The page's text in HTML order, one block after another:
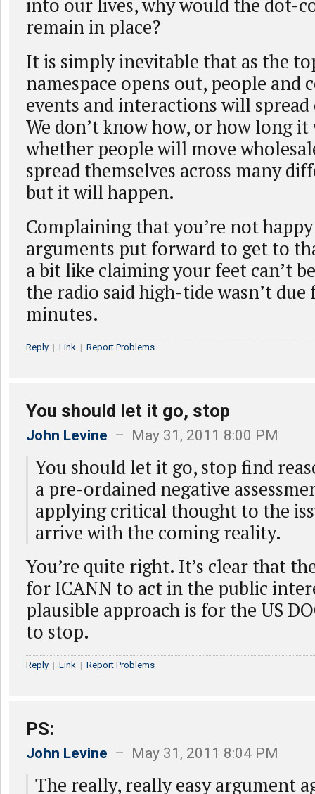
into our lives, why would the dot-
remain in place?
It is simply inevitable that as the
namespace opens out, people and
events and interactions will
We don’t know how, or how long
whether people will move
spread themselves across many
but it will happen.
Complaining that you’re not
arguments put forward to get to
a bit like claiming your feet can’t
the radio said high-tide wasn’t
minutes.
Reply | Link | Report Problems
You should let it go, stop
John Levine – May 31, 2011 8:00 PM
You should let it go, stop find
a pre-ordained negative
applying critical thought to the
arrive with the coming reality.
You’re quite right. It’s clear that
for ICANN to act in the public
plausible approach is for the US
to stop.
Reply | Link | Report Problems
PS:
John Levine – May 31, 2011 8:04 PM
The really, really easy argument